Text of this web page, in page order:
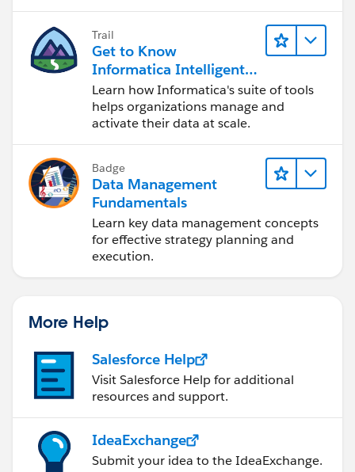
Trail
Get to Know
Informatica Intelligent
Data Management
Cloud (IDMC)
Learn how Informatica's suite of tools
helps organizations manage and
activate their data at scale.
Badge
Data Management
Fundamentals
Learn key data management concepts
for effective strategy planning and
execution.
More Help
Salesforce Help
Visit Salesforce Help for additional
resources and support.
IdeaExchange
Submit your idea to the IdeaExchange.